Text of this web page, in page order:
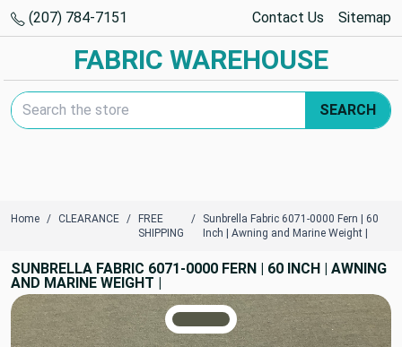
(207) 784-7151 Contact Us Sitemap
FABRIC WAREHOUSE
Search Keyword:
SEARCH
Home CLEARANCE
FREE
SHIPPING
Sunbrella Fabric 6071-0000 Fern | 60
Inch | Awning and Marine Weight |
SUNBRELLA FABRIC 6071-0000 FERN | 60 INCH | AWNING
AND MARINE WEIGHT |
TRUE COLORS
You can trust!
Primary Color
Code: #575948